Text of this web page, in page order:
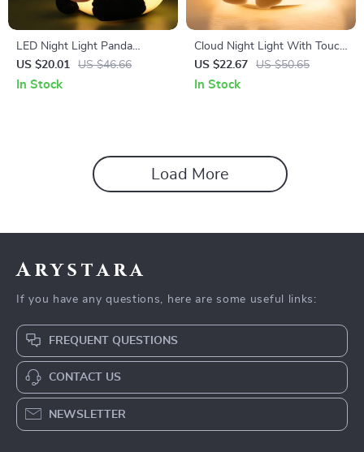
LED Night Light Panda
Cartoon Silicone Lamp
US $20.01 US $46.66
In Stock
Cloud Night Light With Touch
Sensor
US $22.67 US $50.65
In Stock
Load More
Arystara
If you have any questions, here are some useful links:
FREQUENT QUESTIONS
CONTACT US
NEWSLETTER